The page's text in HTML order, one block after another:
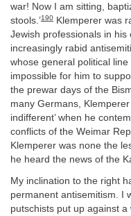
war! Now I am sitting,
stools.’190 Klemperer was
Jewish professionals in
increasingly rabid
whose general political
impossible for him to
the prewar days of the
many Germans,
indifferent’ when he
conflicts of the Weimar
Klemperer was none the
he heard the news of the
My inclination to the right
permanent antisemitism. I
putschists put up against